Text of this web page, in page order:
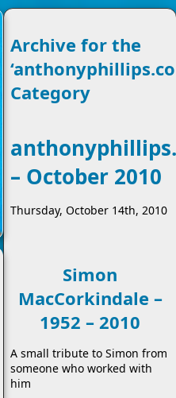
Archive for the
Category
– October 2010
Thursday, October 14th, 2010
Simon
MacCorkindale –
1952 – 2010
A small tribute to Simon from
someone who worked with
him